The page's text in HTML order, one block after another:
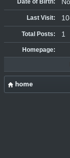
Date of Birth:
Last Visit:
Total Posts: 1
Homepage:
home